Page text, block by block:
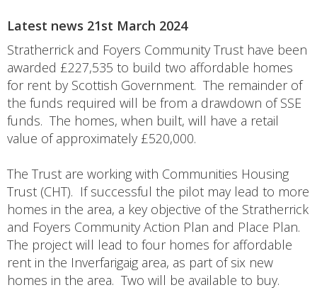
Latest news 21st March 2024
Stratherrick and Foyers Community Trust have been
awarded £227,535 to build two affordable homes
for rent by Scottish Government. The remainder of
the funds required will be from a drawdown of SSE
funds. The homes, when built, will have a retail
value of approximately £520,000.
The Trust are working with Communities Housing
Trust (CHT). If successful the pilot may lead to more
homes in the area, a key objective of the Stratherrick
and Foyers Community Action Plan and Place Plan.
The project will lead to four homes for affordable
rent in the Inverfarigaig area, as part of six new
homes in the area. Two will be available to buy.